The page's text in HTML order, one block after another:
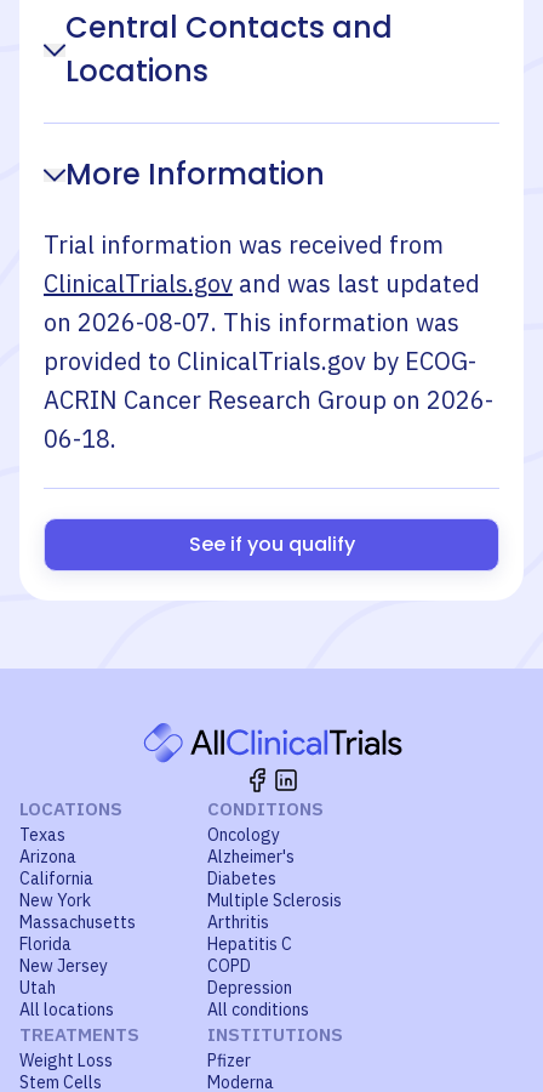
Central Contacts and
Locations
More Information
Trial information was received from
ClinicalTrials.gov and was last updated
on 2026-08-07. This information was
provided to ClinicalTrials.gov by ECOG-
ACRIN Cancer Research Group on 2026-
06-18.
See if you qualify
LOCATIONS
Texas
Arizona
California
New York
Massachusetts
Florida
New Jersey
Utah
All locations
CONDITIONS
Oncology
Alzheimer's
Diabetes
Multiple Sclerosis
Arthritis
Hepatitis C
COPD
Depression
All conditions
TREATMENTS
Weight Loss
Stem Cells
INSTITUTIONS
Pfizer
Moderna